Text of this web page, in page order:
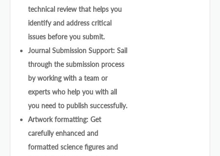
technical review that helps you
identify and address critical
issues before you submit.
Journal Submission Support: Sail
through the submission process
by working with a team or
experts who help you with all
you need to publish successfully.
Artwork formatting: Get
carefully enhanced and
formatted science figures and